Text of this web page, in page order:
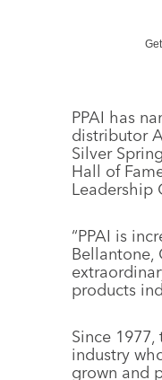
PPAI has
distributor
Silver
Hall of
Leadership
“PPAI is
Bellantone,
products
Since
industry
grown and